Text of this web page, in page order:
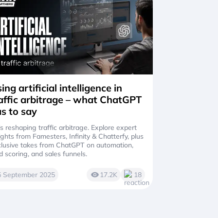
artificial intelligence in
arbitrage – what ChatGPT
to say
reshaping traffic arbitrage. Explore expert
from Famesters, Infinity & Chatterfy, plus
takes from ChatGPT on automation,
scoring, and sales funnels.
September 2025 17.2K 18